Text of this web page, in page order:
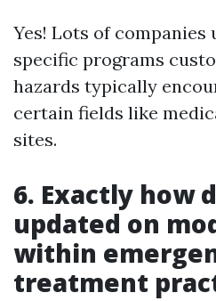
Yes! Lots of companies
specific programs
hazards typically
certain fields like
sites.
6. Exactly how
updated on
within
treatment